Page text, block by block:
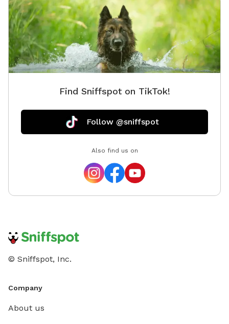
Find Sniffspot on TikTok!
Follow @sniffspot
Also find us on
© Sniffspot, Inc.
Company
About us